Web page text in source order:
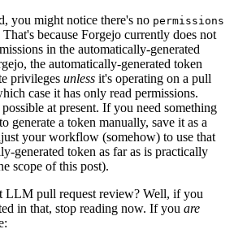
you might notice there's no permissions
because Forgejo currently does not
in the automatically-generated
the automatically-generated token
privileges unless it's operating on a pull
case it has only read permissions.
at present. If you need something
generate a token manually, save it as a
your workflow (somehow) to use that
generated token as far as is practically
scope of this post).
LLM pull request review? Well, if you
in that, stop reading now. If you are